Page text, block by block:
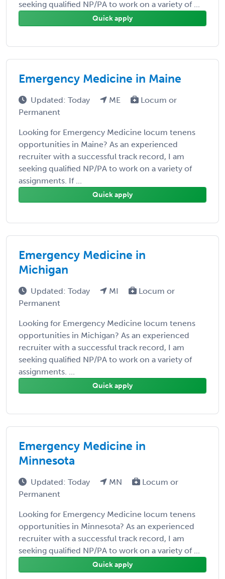
seeking qualified NP/PA to work on a variety of ...
Quick apply
Emergency Medicine in Maine
Updated: Today ME
Locum or
Permanent
Looking for Emergency Medicine locum tenens
opportunities in Maine? As an experienced
recruiter with a successful track record, I am
seeking qualified NP/PA to work on a variety of
assignments. If ...
Quick apply
Emergency Medicine in
Michigan
Updated: Today MI
Locum or
Permanent
Looking for Emergency Medicine locum tenens
opportunities in Michigan? As an experienced
recruiter with a successful track record, I am
seeking qualified NP/PA to work on a variety of
assignments. ...
Quick apply
Emergency Medicine in
Minnesota
Updated: Today MN
Locum or
Permanent
Looking for Emergency Medicine locum tenens
opportunities in Minnesota? As an experienced
recruiter with a successful track record, I am
seeking qualified NP/PA to work on a variety of ...
Quick apply